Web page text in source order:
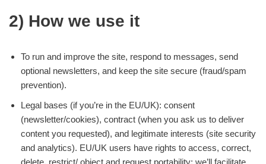
2) How we use it
To run and improve the site, respond to messages, send
optional newsletters, and keep the site secure (fraud/spam
prevention).
Legal bases (if you’re in the EU/UK): consent
(newsletter/cookies), contract (when you ask us to deliver
content you requested), and legitimate interests (site security
and analytics). EU/UK users have rights to access, correct,